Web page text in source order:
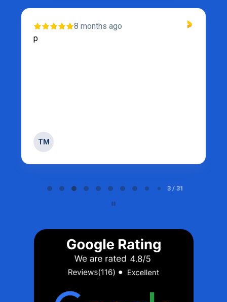
1 year ago
My partner and I purchased a fridge for our
TM
4 / 31